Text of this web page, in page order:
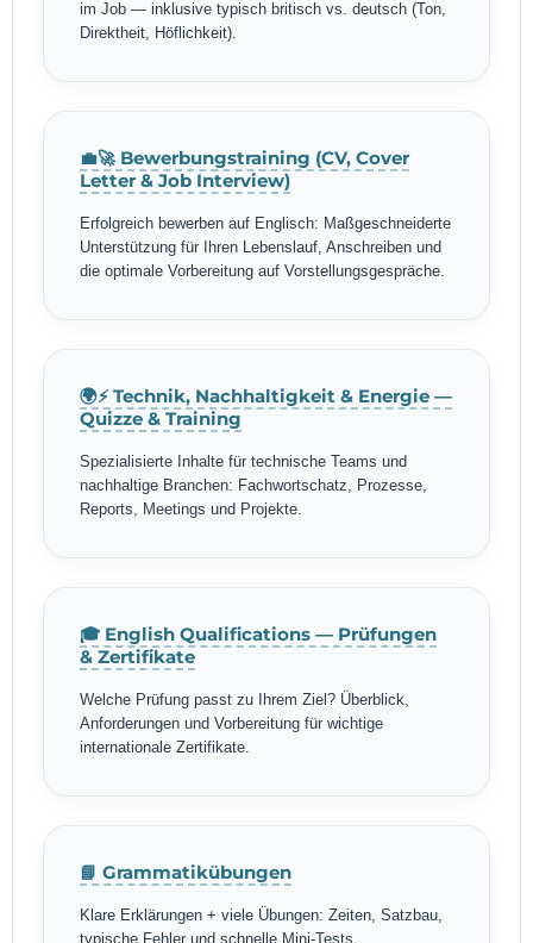
im Job — inklusive typisch britisch vs. deutsch (Ton,
Direktheit, Höflichkeit).
💼🚀 Bewerbungstraining (CV, Cover
Letter & Job Interview)
Erfolgreich bewerben auf Englisch: Maßgeschneiderte
Unterstützung für Ihren Lebenslauf, Anschreiben und
die optimale Vorbereitung auf Vorstellungsgespräche.
🌍⚡ Technik, Nachhaltigkeit & Energie —
Quizze & Training
Spezialisierte Inhalte für technische Teams und
nachhaltige Branchen: Fachwortschatz, Prozesse,
Reports, Meetings und Projekte.
🎓 English Qualifications — Prüfungen
& Zertifikate
Welche Prüfung passt zu Ihrem Ziel? Überblick,
Anforderungen und Vorbereitung für wichtige
internationale Zertifikate.
📘 Grammatikübungen
Klare Erklärungen + viele Übungen: Zeiten, Satzbau,
typische Fehler und schnelle Mini-Tests.